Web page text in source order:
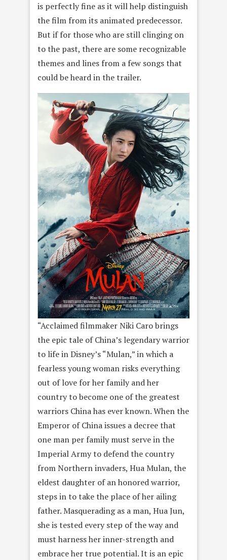
is perfectly fine as it will help distinguish
the film from its animated predecessor.
But if for those who are still clinging on
to the past, there are some recognizable
themes and lines from a few songs that
could be heard in the trailer.
“Acclaimed filmmaker Niki Caro brings
the epic tale of China’s legendary warrior
to life in Disney’s “Mulan,” in which a
fearless young woman risks everything
out of love for her family and her
country to become one of the greatest
warriors China has ever known. When the
Emperor of China issues a decree that
one man per family must serve in the
Imperial Army to defend the country
from Northern invaders, Hua Mulan, the
eldest daughter of an honored warrior,
steps in to take the place of her ailing
father. Masquerading as a man, Hua Jun,
she is tested every step of the way and
must harness her inner-strength and
embrace her true potential. It is an epic